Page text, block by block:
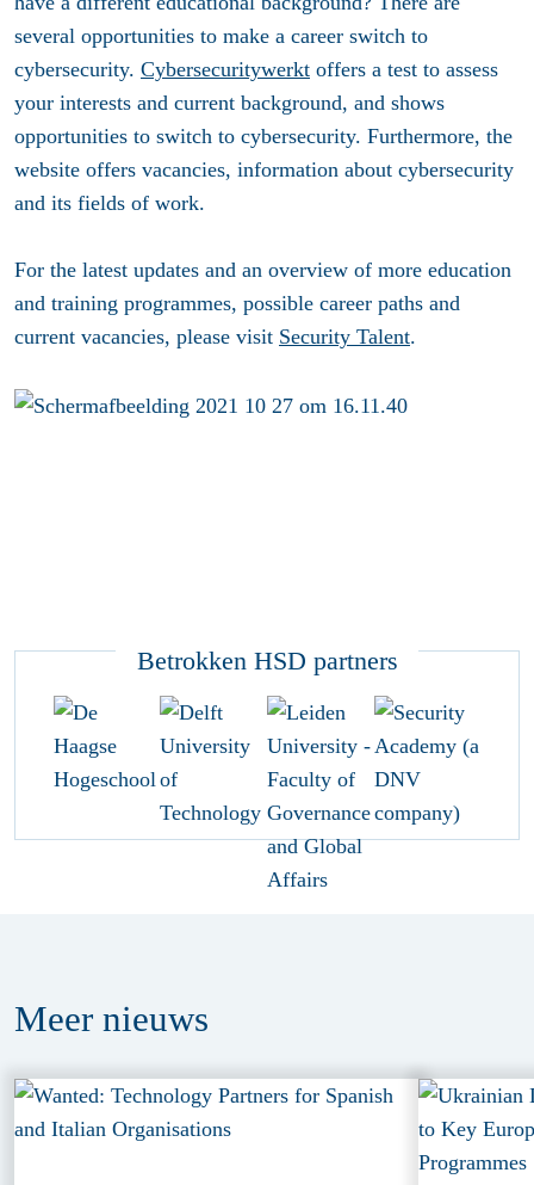
several opportunities to make a career switch to
cybersecurity. Cybersecuritywerkt offers a test to assess
your interests and current background, and shows
opportunities to switch to cybersecurity. Furthermore, the
website offers vacancies, information about cybersecurity
and its fields of work.
For the latest updates and an overview of more education
and training programmes, possible career paths and
current vacancies, please visit Security Talent.
Betrokken HSD partners
Meer nieuws